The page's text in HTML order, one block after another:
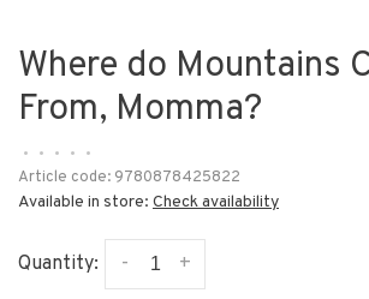
Where do Mountains
From, Momma?
• • • •
•
Article code: 9780878425822
Available in store: Check availability
Quantity: +
-